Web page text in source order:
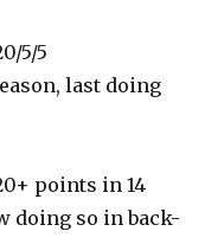
5/5
last doing
points in 14
doing so in back-